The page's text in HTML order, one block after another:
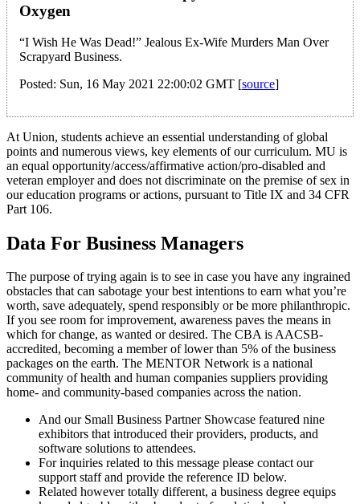
Oxygen
“I Wish He Was Dead!” Jealous Ex-Wife Murders Man Over
Scrapyard Business.
Posted: Sun, 16 May 2021 22:00:02 GMT [source]
At Union, students achieve an essential understanding of global
points and numerous views, key elements of our curriculum. MU is
an equal opportunity/access/affirmative action/pro-disabled and
veteran employer and does not discriminate on the premise of sex in
our education programs or actions, pursuant to Title IX and 34 CFR
Part 106.
Data For Business Managers
The purpose of trying again is to see in case you have any ingrained
obstacles that can sabotage your best intentions to earn what you’re
worth, save adequately, spend responsibly or be more philanthropic.
If you see room for improvement, awareness paves the means in
which for change, as wanted or desired. The CBA is AACSB-
accredited, becoming a member of lower than 5% of the business
packages on the earth. The MENTOR Network is a national
community of health and human companies suppliers providing
home- and community-based companies across the nation.
And our Small Business Partner Showcase featured nine
exhibitors that introduced their providers, products, and
software solutions to attendees.
For inquiries related to this message please contact our
support staff and provide the reference ID below.
Related however totally different, a business degree equips